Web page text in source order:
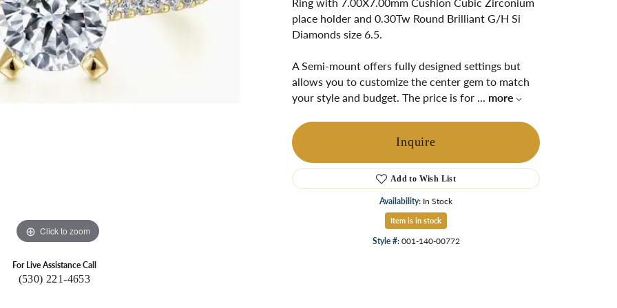
Rings
Gabriel Custom Redesign or Remount
Appraisal
Click to zoom
For Live Assistance Call
(530) 221-4653
place holder and 0.30Tw Round Brilliant G/H Si
Diamonds size 6.5.
A Semi-mount offers fully designed settings but
allows you to customize the center gem to match
your style and budget. The price is for ... more
Inquire
Add to Wish List
Availability: In Stock
Item is in stock
Style #:001-140-00772